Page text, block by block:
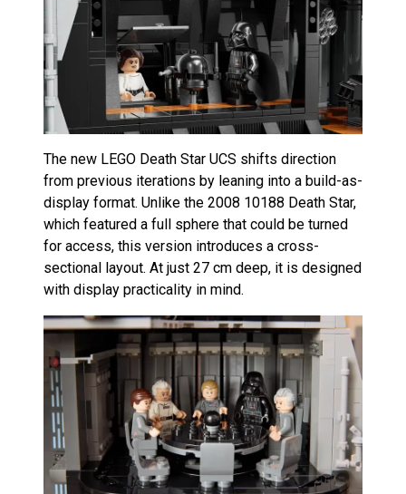
The new LEGO Death Star UCS shifts direction
from previous iterations by leaning into a build-as-
display format. Unlike the 2008 10188 Death Star,
which featured a full sphere that could be turned
for access, this version introduces a cross-
sectional layout. At just 27 cm deep, it is designed
with display practicality in mind.